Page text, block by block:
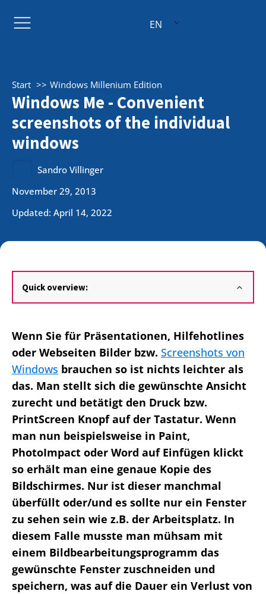
EN
Start Windows Millenium Edition
Windows Me - Convenient
screenshots of the individual
windows
Sandro Villinger
November 29, 2013
Updated: April 14, 2022
Quick overview:
Wenn Sie für Präsentationen, Hilfehotlines
oder Webseiten Bilder bzw. Screenshots von
Windows brauchen so ist nichts leichter als
das. Man stellt sich die gewünschte Ansicht
zurecht und betätigt den Druck bzw.
PrintScreen Knopf auf der Tastatur. Wenn
man nun beispielsweise in Paint,
PhotoImpact oder Word auf Einfügen klickt
so erhält man eine genaue Kopie des
Bildschirmes. Nur ist dieser manchmal
überfüllt oder/und es sollte nur ein Fenster
zu sehen sein wie z.B. der Arbeitsplatz. In
diesem Falle musste man mühsam mit
einem Bildbearbeitungsprogramm das
gewünschte Fenster zuschneiden und
speichern, was auf die Dauer ein Verlust von